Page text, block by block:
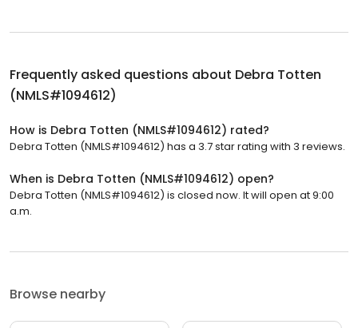
Frequently asked questions about Debra Totten
(NMLS#1094612)
How is Debra Totten (NMLS#1094612) rated?
Debra Totten (NMLS#1094612) has a 3.7 star rating with 3 reviews.
When is Debra Totten (NMLS#1094612) open?
Debra Totten (NMLS#1094612) is closed now. It will open at 9:00
a.m.
Browse nearby